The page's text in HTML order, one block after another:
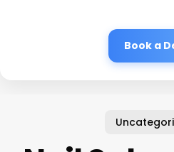
Book a